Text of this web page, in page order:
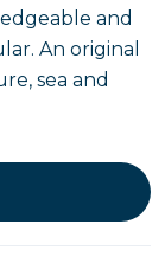
and
An original
sea and